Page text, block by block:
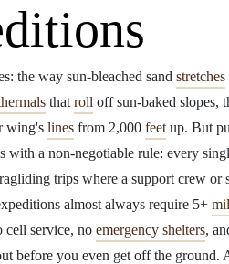
the way sun-bleached sand stretches
that roll off sun-baked slopes,
wing's lines from 2,000 feet up. But
with a non-negotiable rule: every
trips where a support crew or
almost always require 5+
cell service, no emergency shelters,
before you even get off the ground.